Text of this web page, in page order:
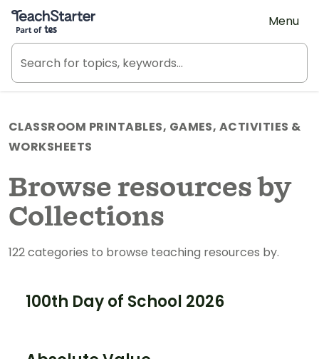
Teach Starter, part of Tes
Menu
CLASSROOM PRINTABLES, GAMES, ACTIVITIES &
WORKSHEETS
Browse resources by
Collections
122 categories to browse teaching resources by.
100th Day of School 2026